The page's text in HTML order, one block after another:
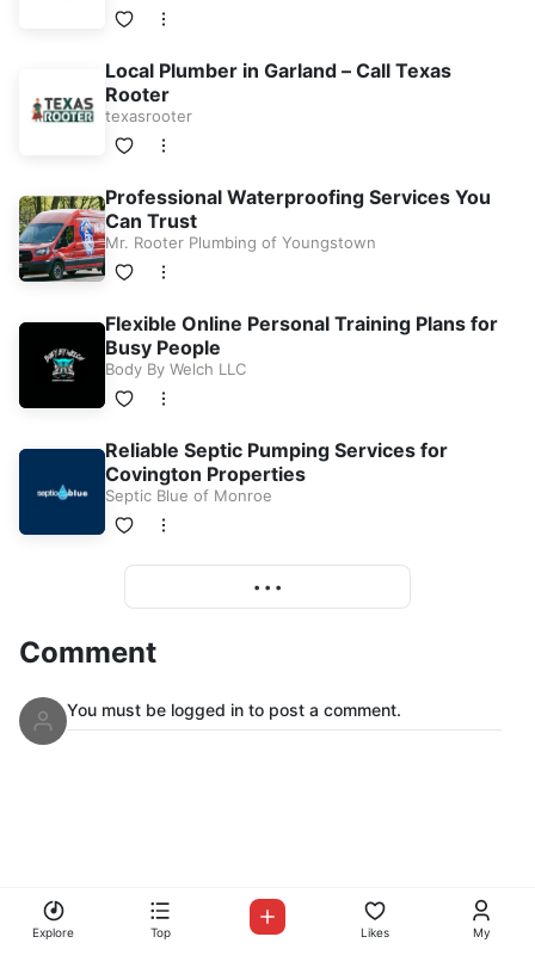
Local Plumber in Garland – Call Texas
Rooter
texasrooter
Professional Waterproofing Services You
Can Trust
Mr. Rooter Plumbing of Youngstown
Flexible Online Personal Training Plans for
Busy People
Body By Welch LLC
Reliable Septic Pumping Services for
Covington Properties
Septic Blue of Monroe
• • •
Comment
You must be logged in to post a comment.
Mix Up Radio © Copyright Mix Up Radio 2026
Explore Top Likes My